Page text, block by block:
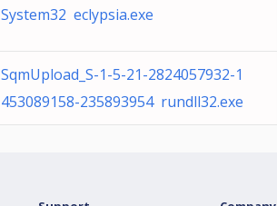
System32 eclypsia.exe
SqmUpload_S-1-5-21-2824057932-1
453089158-235893954 rundll32.exe